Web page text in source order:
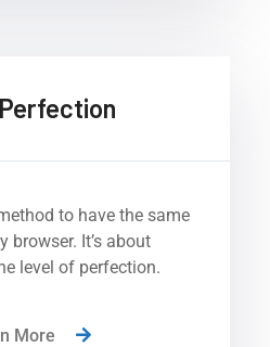
to have the same
browser. It’s about
level of perfection.
More